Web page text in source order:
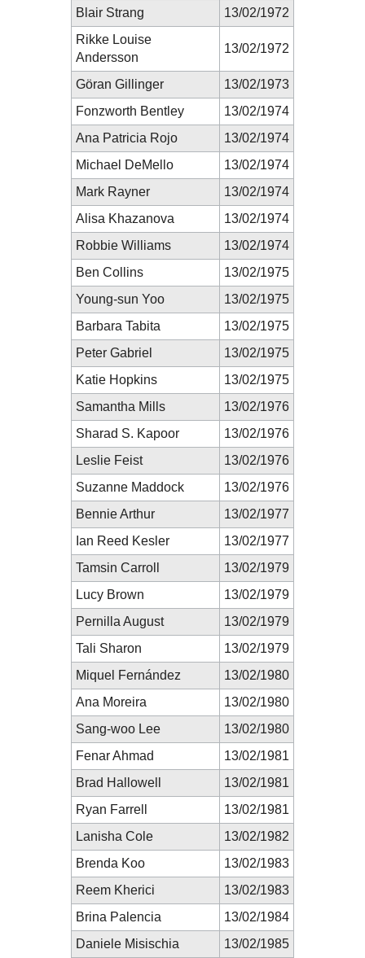
Blair Strang
13/02/1972
Rikke Louise
Andersson
13/02/1972
Göran Gillinger
13/02/1973
Fonzworth Bentley
13/02/1974
Ana Patricia Rojo
13/02/1974
Michael DeMello
13/02/1974
Mark Rayner
13/02/1974
Alisa Khazanova
13/02/1974
Robbie Williams
13/02/1974
Ben Collins
13/02/1975
Young-sun Yoo
13/02/1975
Barbara Tabita
13/02/1975
Peter Gabriel
13/02/1975
Katie Hopkins
13/02/1975
Samantha Mills
13/02/1976
Sharad S. Kapoor
13/02/1976
Leslie Feist
13/02/1976
Suzanne Maddock
13/02/1976
Bennie Arthur
13/02/1977
Ian Reed Kesler
13/02/1977
Tamsin Carroll
13/02/1979
Lucy Brown
13/02/1979
Pernilla August
13/02/1979
Tali Sharon
13/02/1979
Miquel Fernández
13/02/1980
Ana Moreira
13/02/1980
Sang-woo Lee
13/02/1980
Fenar Ahmad
13/02/1981
Brad Hallowell
13/02/1981
Ryan Farrell
13/02/1981
Lanisha Cole
13/02/1982
Brenda Koo
13/02/1983
Reem Kherici
13/02/1983
Brina Palencia
13/02/1984
Daniele Misischia
13/02/1985